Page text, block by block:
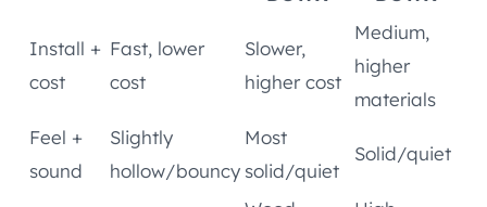
Install +
cost
Fast, lower
cost
Slower,
higher cost
Medium,
higher
materials
Feel +
sound
Slightly
hollow/bouncy
Most
solid/quiet
Solid/quiet